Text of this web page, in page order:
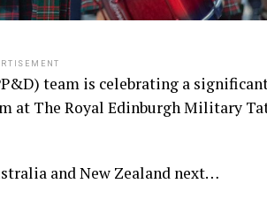
team is celebrating a
at The Royal Edinburgh Military
and New Zealand next…